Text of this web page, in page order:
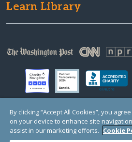
Learn Library
© Copyright 2000-2025 GlobalGiving, a 501(c)(3)
Registered Charity in England and
1 Thomas Circle NW, Suite 800, Washington, DC
By clicking “Accept All Cookies”, you
on your device to enhance site
assist in our marketing efforts. Cookie